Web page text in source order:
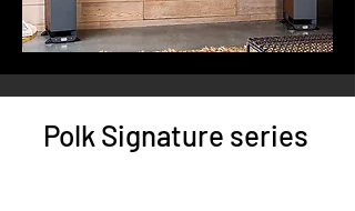
Polk Signature series